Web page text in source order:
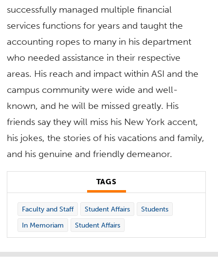
successfully managed multiple financial
services functions for years and taught the
accounting ropes to many in his department
who needed assistance in their respective
areas. His reach and impact within ASI and the
campus community were wide and well-
known, and he will be missed greatly. His
friends say they will miss his New York accent,
his jokes, the stories of his vacations and family,
and his genuine and friendly demeanor.
TAGS
Faculty and Staff Student Affairs
Students
In Memoriam
Student Affairs